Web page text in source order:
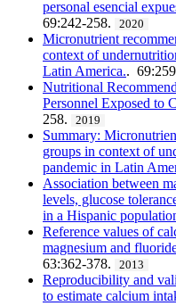
personal esencial
69:242-258.
2020
Micronutrient
context of
Latin America..
Nutritional
Personnel Exposed to
258.
2019
Summary:
groups in context of
pandemic in Latin
Association between
levels, glucose
in a Hispanic
Reference values of
magnesium and
63:362-378.
2013
Reproducibility and
to estimate calcium